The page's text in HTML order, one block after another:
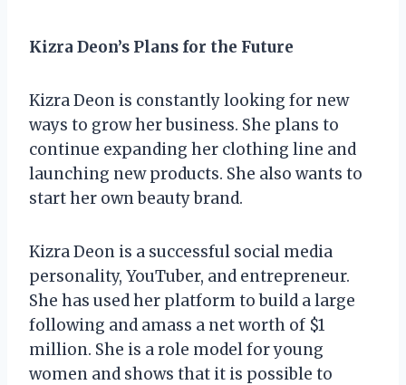
Kizra Deon’s Plans for the Future
Kizra Deon is constantly looking for new
ways to grow her business. She plans to
continue expanding her clothing line and
launching new products. She also wants to
start her own beauty brand.
Kizra Deon is a successful social media
personality, YouTuber, and entrepreneur.
She has used her platform to build a large
following and amass a net worth of $1
million. She is a role model for young
women and shows that it is possible to